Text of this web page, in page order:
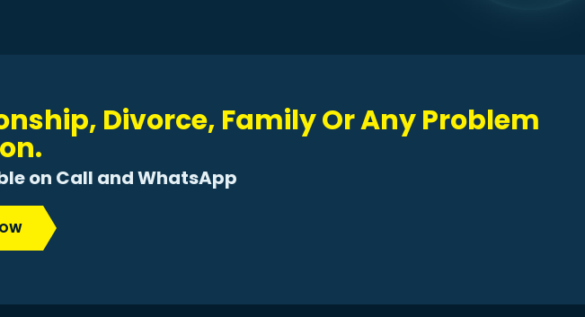
Divorce, Family Or Any Problem
on Call and WhatsApp